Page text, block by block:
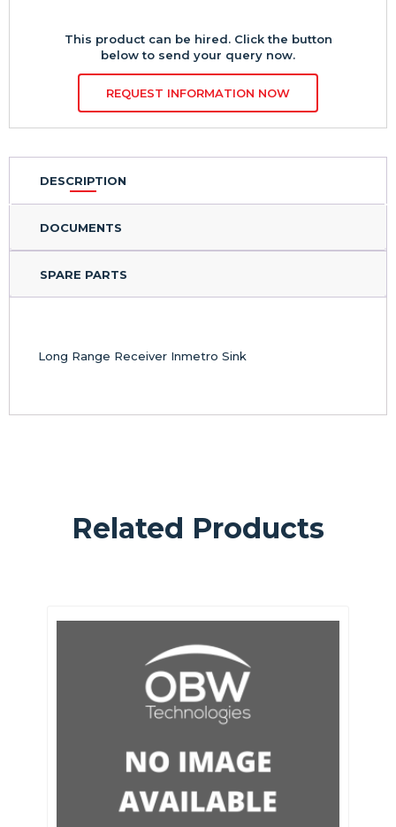
This product can be hired. Click the button
below to send your query now.
REQUEST INFORMATION NOW
DESCRIPTION
DOCUMENTS
SPARE PARTS
Long Range Receiver Inmetro Sink
Related Products